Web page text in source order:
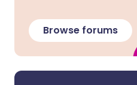
Browse forums